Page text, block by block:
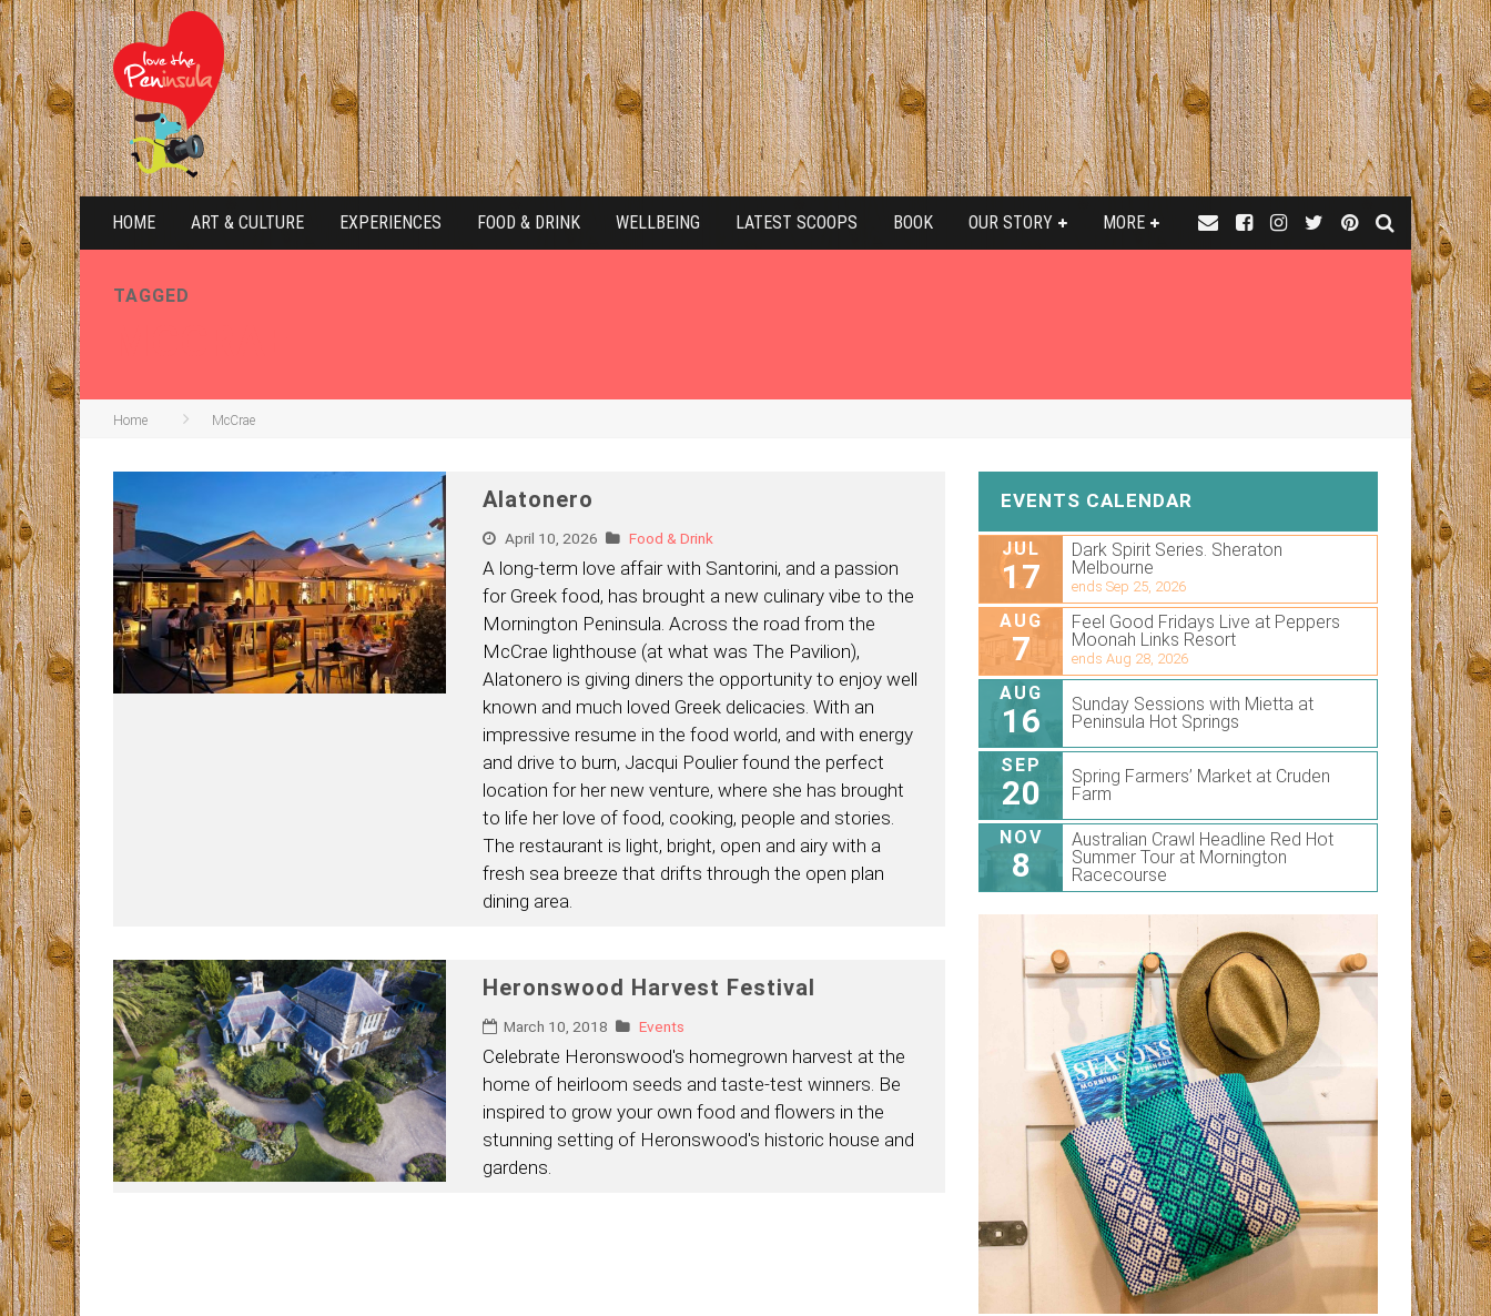
HOME ART & CULTURE EXPERIENCES FOOD & DRINK WELLBEING LATEST SCOOPS BOOK OUR STORY MORE
TAGGED
Home McCrae
Alatonero
April 10, 2026 Food & Drink
A long-term love affair with Santorini, and a passion
for Greek food, has brought a new culinary vibe to the
Mornington Peninsula. Across the road from the
McCrae lighthouse (at what was The Pavilion),
Alatonero is giving diners the opportunity to enjoy well
known and much loved Greek delicacies. With an
impressive resume in the food world, and with energy
and drive to burn, Jacqui Poulier found the perfect
location for her new venture, where she has brought
to life her love of food, cooking, people and stories.
The restaurant is light, bright, open and airy with a
fresh sea breeze that drifts through the open plan
dining area.
Heronswood Harvest Festival
March 10, 2018 Events
Celebrate Heronswood's homegrown harvest at the
home of heirloom seeds and taste-test winners. Be
inspired to grow your own food and flowers in the
stunning setting of Heronswood's historic house and
gardens.
EVENTS CALENDAR
JUL
17
Dark Spirit Series. Sheraton
Melbourne
ends Sep 25, 2026
AUG
7
Feel Good Fridays Live at Peppers
Moonah Links Resort
ends Aug 28, 2026
AUG
16
Sunday Sessions with Mietta at
Peninsula Hot Springs
SEP
20
Spring Farmers’ Market at Cruden
Farm
NOV
8
Australian Crawl Headline Red Hot
Summer Tour at Mornington
Racecourse